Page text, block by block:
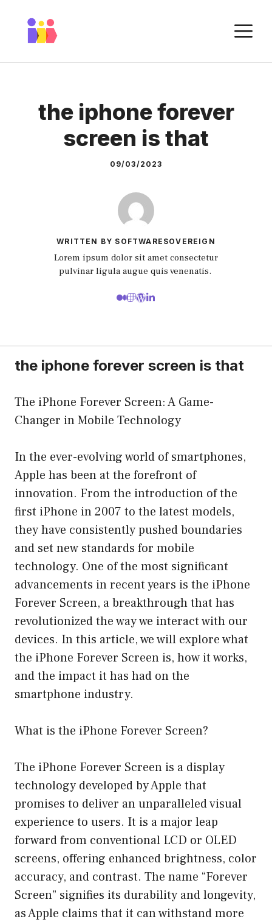
content
the iphone forever
screen is that
09/03/2023
WRITTEN BY SOFTWARESOVEREIGN
Lorem ipsum dolor sit amet consectetur
pulvinar ligula augue quis venenatis.
the iphone forever screen is that
The iPhone Forever Screen: A Game-
Changer in Mobile Technology
In the ever-evolving world of smartphones,
Apple has been at the forefront of
innovation. From the introduction of the
first iPhone in 2007 to the latest models,
they have consistently pushed boundaries
and set new standards for mobile
technology. One of the most significant
advancements in recent years is the iPhone
Forever Screen, a breakthrough that has
revolutionized the way we interact with our
devices. In this article, we will explore what
the iPhone Forever Screen is, how it works,
and the impact it has had on the
smartphone industry.
What is the iPhone Forever Screen?
The iPhone Forever Screen is a display
technology developed by Apple that
promises to deliver an unparalleled visual
experience to users. It is a major leap
forward from conventional LCD or OLED
screens, offering enhanced brightness, color
accuracy, and contrast. The name “Forever
Screen” signifies its durability and longevity,
as Apple claims that it can withstand more